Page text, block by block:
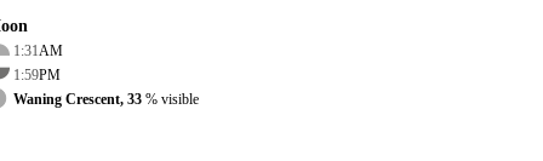
1:31AM
1:59PM
Waning Crescent, 33 % visible